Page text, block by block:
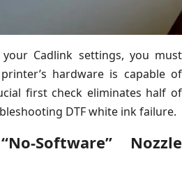
Cadlink settings, you must
hardware is capable of
first check eliminates half of
DTF white ink failure.
Software” Nozzle